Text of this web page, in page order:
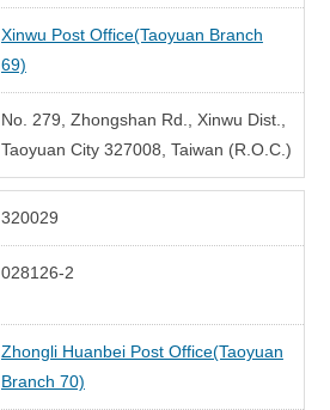
Xinwu Post Office(Taoyuan Branch
69)
No. 279, Zhongshan Rd., Xinwu Dist.,
Taoyuan City 327008, Taiwan (R.O.C.)
320029
028126-2
Zhongli Huanbei Post Office(Taoyuan
Branch 70)